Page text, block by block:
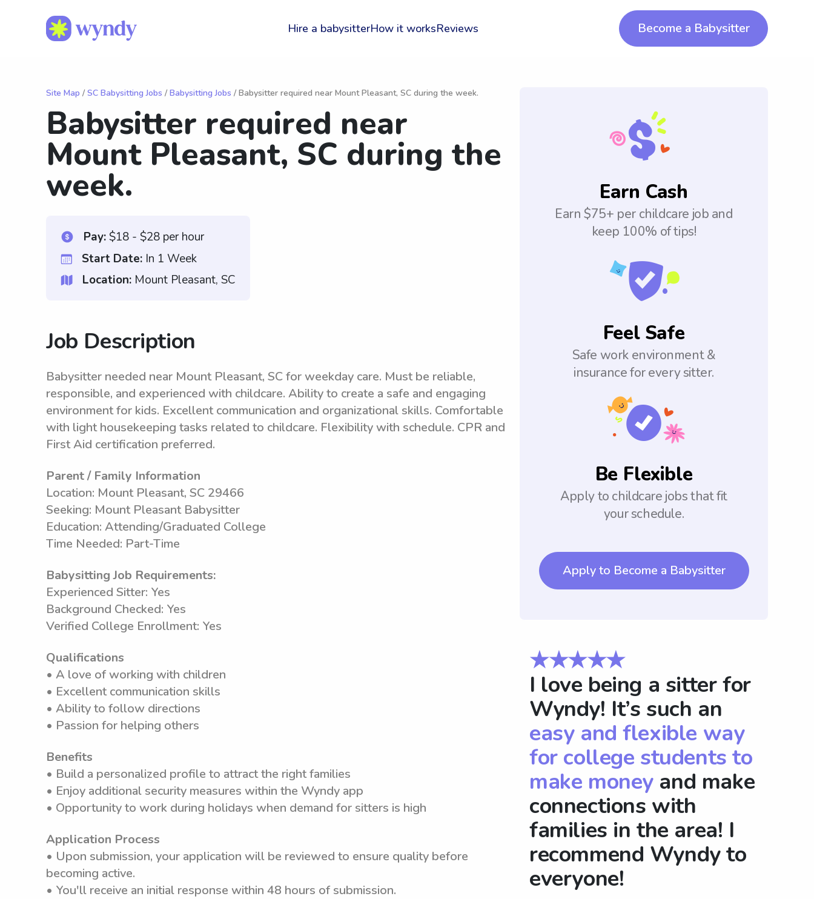
Hire a babysitterHow it worksReviews Become a Babysitter
Site Map / SC Babysitting Jobs / Babysitting Jobs / Babysitter required near Mount Pleasant, SC during the week.
Babysitter required near
Mount Pleasant, SC during the
week.
Pay:$18 - $28 per hour
Start Date: In 1 Week
Location: Mount Pleasant, SC
Job Description
Babysitter needed near Mount Pleasant, SC for weekday care. Must be reliable,
responsible, and experienced with childcare. Ability to create a safe and engaging
environment for kids. Excellent communication and organizational skills. Comfortable
with light housekeeping tasks related to childcare. Flexibility with schedule. CPR and
First Aid certification preferred.
Parent / Family Information
Location: Mount Pleasant, SC 29466
Seeking: Mount Pleasant Babysitter
Education: Attending/Graduated College
Time Needed: Part-Time
Babysitting Job Requirements:
Experienced Sitter: Yes
Background Checked: Yes
Verified College Enrollment: Yes
Qualifications
• A love of working with children
• Excellent communication skills
• Ability to follow directions
• Passion for helping others
Benefits
• Build a personalized profile to attract the right families
• Enjoy additional security measures within the Wyndy app
• Opportunity to work during holidays when demand for sitters is high
Application Process
• Upon submission, your application will be reviewed to ensure quality before
becoming active.
• You'll receive an initial response within 48 hours of submission.
Earn Cash
Earn $75+ per childcare job and
keep 100% of tips!
Feel Safe
Safe work environment &
insurance for every sitter.
Be Flexible
Apply to childcare jobs that fit
your schedule.
Apply to Become a Babysitter
★★★★★
I love being a sitter for
Wyndy! It’s such an
easy and flexible way
for college students to
make moneyand make
connections with
families in the area! I
recommend Wyndy to
everyone!